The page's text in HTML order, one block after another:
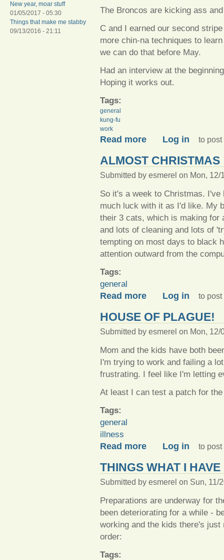
New year, moar stuff
01/05/2017 - 05:30
Things that make me stabby
09/13/2016 - 21:11
The Broncos are kicking ass
C and I earned our second
more chin-na techniques to
we can do that before May.
Had an interview at the
Hoping it works out.
Tags:
general
kung-fu
work
Read more about Things I am up to
Log in to post
ALMOST CHRISTMAS
Submitted by esmerel on Mon, 12/
So it's a week to Christmas.
much luck with it as I'd like. My
their 3 cats, which is making for
and lots of cleaning and lots of
tempting on most days to black
attention outward from the
Tags:
general
Read more about Almost Christmas
Log in to post
HOUSE OF PLAGUE!
Submitted by esmerel on Mon, 12/
Mom and the kids have both
I'm trying to work and failing a
frustrating. I feel like I'm letting
At least I can test a patch for
Tags:
general
illness
Read more about House of plague!
Log in to post
THINGS WHAT I
Submitted by esmerel on Sun, 11/
Preparations are underway for
been deteriorating for a while -
working and the kids there's
order:
Tags: